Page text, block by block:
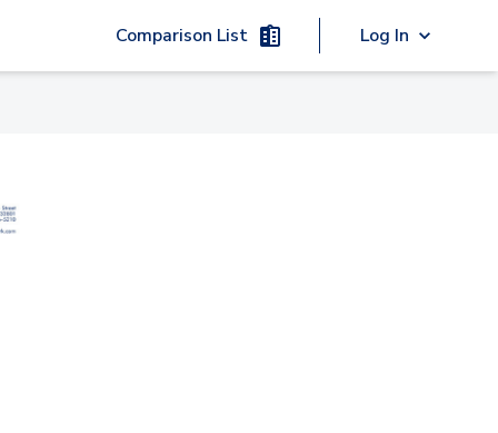
Comparison List Log In